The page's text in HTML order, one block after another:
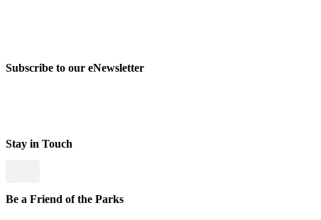
Subscribe to our eNewsletter
Stay in Touch
Be a Friend of the Parks